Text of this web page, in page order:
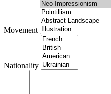
Movement
Nationality